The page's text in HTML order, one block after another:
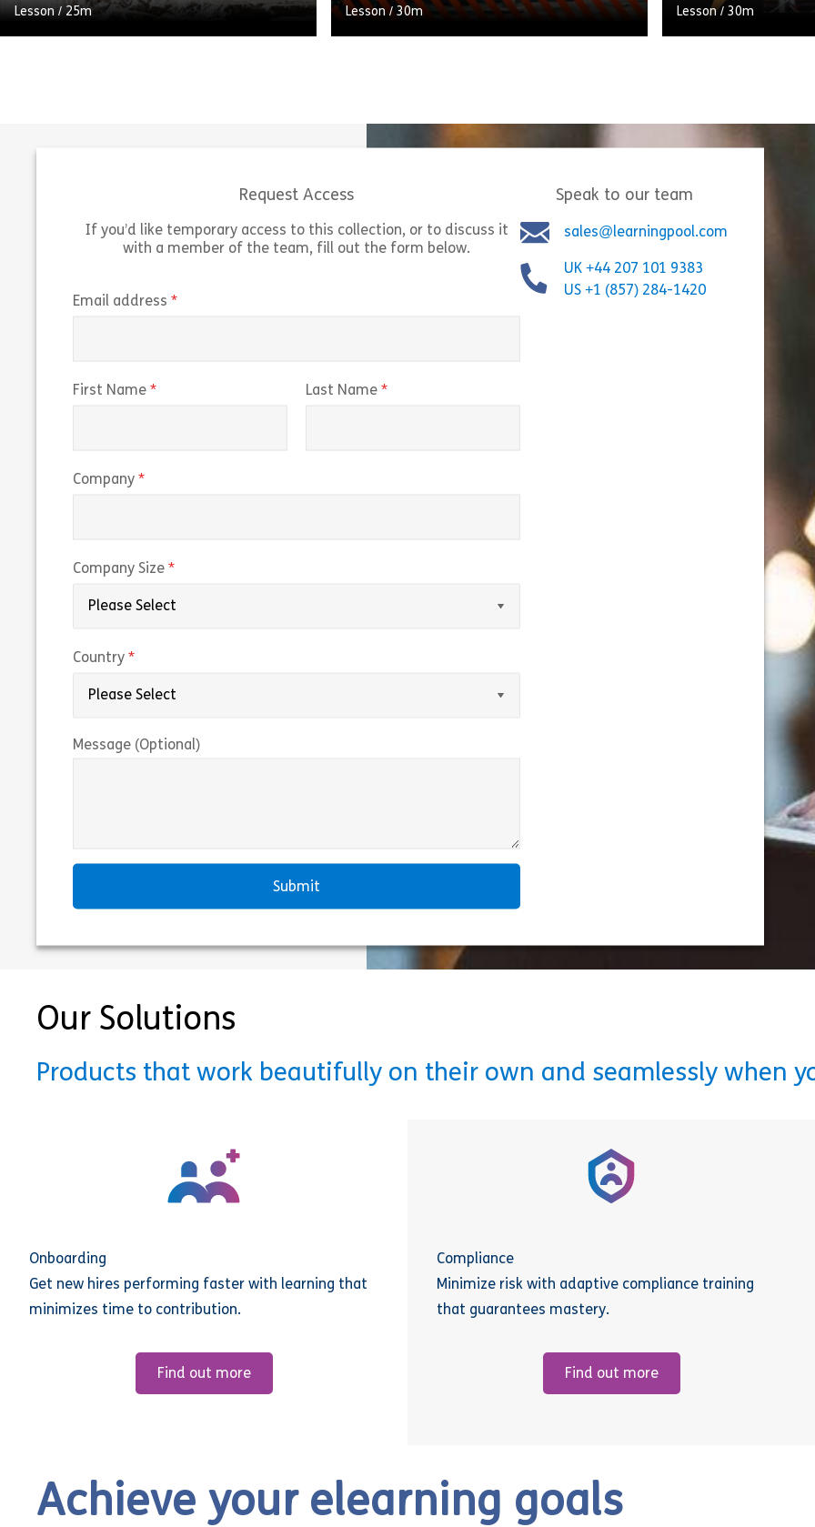
Lesson / 25m
Outline […]
Share The Control of Vibration at Work
Lesson/ 30m
their employees and others who may be
affected by what the […]
Share PUWER in the Workplace
Lesson/ 30m
responsibilities for
Request Access
If you’d like temporary access to this collection, or to discuss it
with a member of the team, fill out the form below.
Email address
First Name Last Name
Company
Company Size
Country
Message (Optional)
Speak to our team
sales@learningpool.com
UK +44 207 101 9383
US +1 (857) 284-1420
Our Solutions
Products that work beautifully on their own and seamlessly when
Onboarding
Get new hires performing faster with learning that
minimizes time to contribution.
Find out more
Compliance
Minimize risk with adaptive compliance training
that guarantees mastery.
Find out more
Achieve your elearning goals